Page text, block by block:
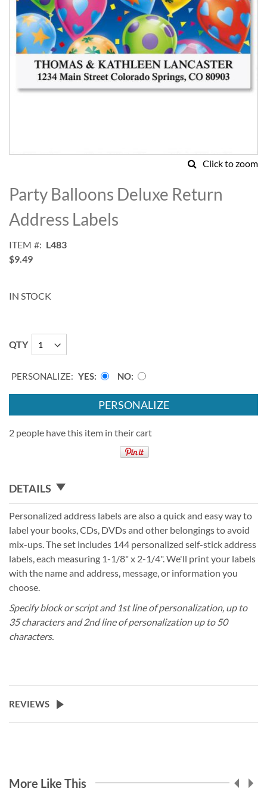
Click to zoom
to
the
beginning
of
images
gallery
Party Balloons Deluxe Return
Address Labels
ITEM
L483
$9.49
IN STOCK
QTY
PERSONALIZE: YES NO
PERSONALIZE
2 people have this item in their cart
DETAILS
Personalized address labels are also a quick and easy way to
label your books, CDs, DVDs and other belongings to avoid
mix-ups. The set includes 144 personalized self-stick address
labels, each measuring 1-1/8" x 2-1/4". We'll print your labels
with the name and address, message, or information you
choose.
Specify block or script and 1st line of personalization, up to
35 characters and 2nd line of personalization up to 50
characters.
REVIEWS
More Like This